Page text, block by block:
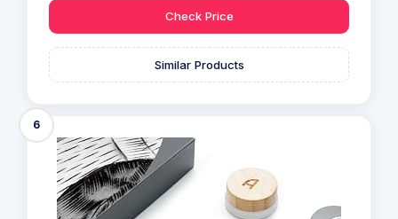
Check Price
Similar Products
6